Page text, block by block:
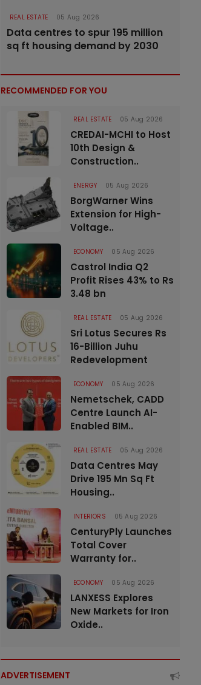
REAL ESTATE 05 Aug 2026
Data centres to spur 195 million
sq ft housing demand by 2030
RECOMMENDED FOR YOU
REAL ESTATE 05 Aug 2026
CREDAI-MCHI to Host
10th Design &
Construction..
ENERGY 05 Aug 2026
BorgWarner Wins
Extension for High-
Voltage..
ECONOMY 05 Aug 2026
Castrol India Q2
Profit Rises 43% to Rs
3.48 bn
REAL ESTATE 05 Aug 2026
Sri Lotus Secures Rs
16-Billion Juhu
Redevelopment
ECONOMY 05 Aug 2026
Nemetschek, CADD
Centre Launch AI-
Enabled BIM..
REAL ESTATE 05 Aug 2026
Data Centres May
Drive 195 Mn Sq Ft
Housing..
INTERIORS 05 Aug 2026
CenturyPly Launches
Total Cover
Warranty for..
ECONOMY 05 Aug 2026
LANXESS Explores
New Markets for Iron
Oxide..
ADVERTISEMENT